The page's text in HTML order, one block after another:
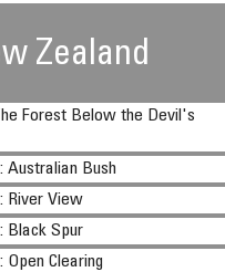
Zealand
Forest Below the Devil's
Australian Bush
River View
Black Spur
Open Clearing